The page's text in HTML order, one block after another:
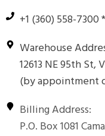
+1 (360) 558-7300
Warehouse
12613 NE 95th St,
(by appointment
Billing Address:
P.O. Box 1081